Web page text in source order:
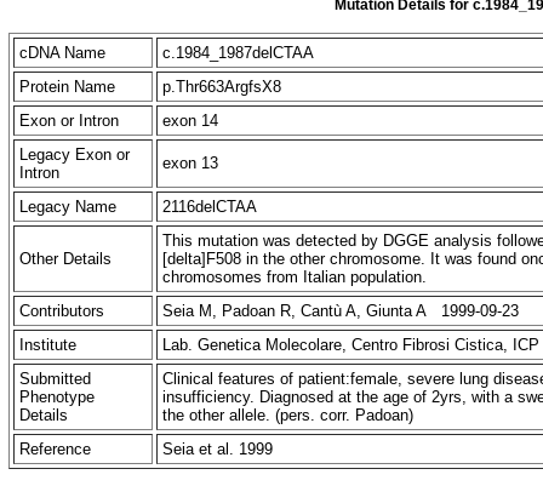
Mutation Details for
cDNA Name
c.1984_1987delCTAA
Protein Name
p.Thr663ArgfsX8
Exon or Intron
exon 14
Legacy Exon or
Intron
exon 13
Legacy Name 2116delCTAA
Other Details
This mutation was detected by DGGE analysis
[delta]F508 in the other chromosome. It was found
chromosomes from Italian population.
Contributors
Seia M, Padoan R, Cantù A, Giunta A 1999-09-23
Institute
Lab. Genetica Molecolare, Centro Fibrosi Cistica,
Submitted
Phenotype
Details
Clinical features of patient:female, severe lung
insufficiency. Diagnosed at the age of 2yrs, with a
the other allele. (pers. corr. Padoan)
Reference
Seia et al. 1999